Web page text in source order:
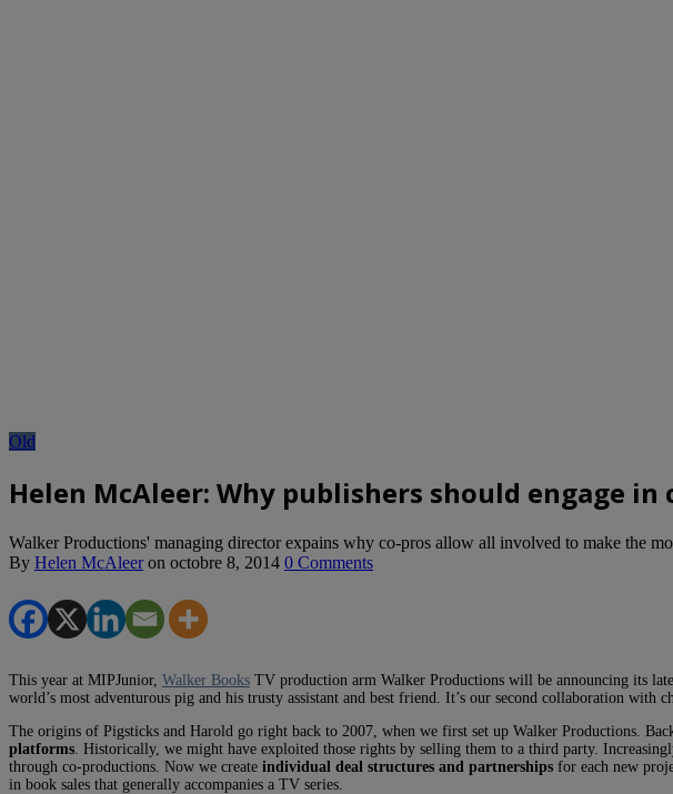
Old
Helen McAleer: Why publishers should engage in
Walker Productions' managing director expains why co-pros allow all involved to make the
By Helen McAleer on octobre 8, 2014 0 Comments
This year at MIPJunior, Walker Books TV production arm Walker Productions will be announcing its
world’s most adventurous pig and his trusty assistant and best friend. It’s our second collaboration with
The origins of Pigsticks and Harold go right back to 2007, when we first set up Walker Productions.
platforms . Historically, we might have exploited those rights by selling them to a third party.
through co-productions. Now we create individual deal structures and partnerships for each new
in book sales that generally accompanies a TV series.